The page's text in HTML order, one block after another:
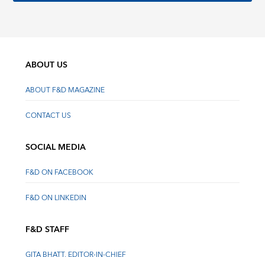
ABOUT US
ABOUT F&D MAGAZINE
CONTACT US
SOCIAL MEDIA
F&D ON FACEBOOK
F&D ON LINKEDIN
F&D STAFF